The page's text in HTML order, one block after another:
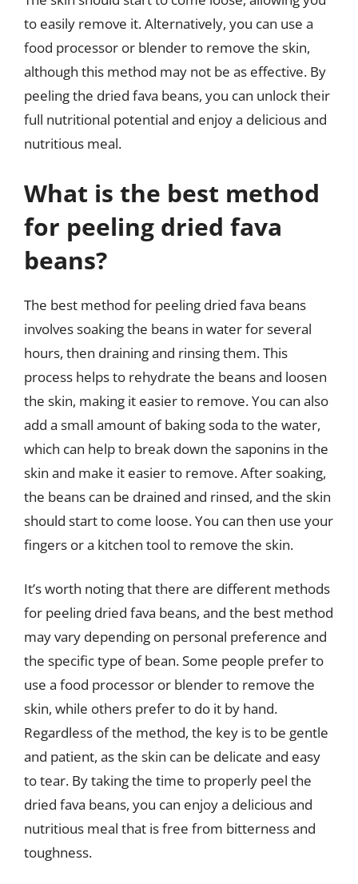
to easily remove it. Alternatively, you can use a
food processor or blender to remove the skin,
although this method may not be as effective. By
peeling the dried fava beans, you can unlock their
full nutritional potential and enjoy a delicious and
nutritious meal.
What is the best method
for peeling dried fava
beans?
The best method for peeling dried fava beans
involves soaking the beans in water for several
hours, then draining and rinsing them. This
process helps to rehydrate the beans and loosen
the skin, making it easier to remove. You can also
add a small amount of baking soda to the water,
which can help to break down the saponins in the
skin and make it easier to remove. After soaking,
the beans can be drained and rinsed, and the skin
should start to come loose. You can then use your
fingers or a kitchen tool to remove the skin.
It’s worth noting that there are different methods
for peeling dried fava beans, and the best method
may vary depending on personal preference and
the specific type of bean. Some people prefer to
use a food processor or blender to remove the
skin, while others prefer to do it by hand.
Regardless of the method, the key is to be gentle
and patient, as the skin can be delicate and easy
to tear. By taking the time to properly peel the
dried fava beans, you can enjoy a delicious and
nutritious meal that is free from bitterness and
toughness.